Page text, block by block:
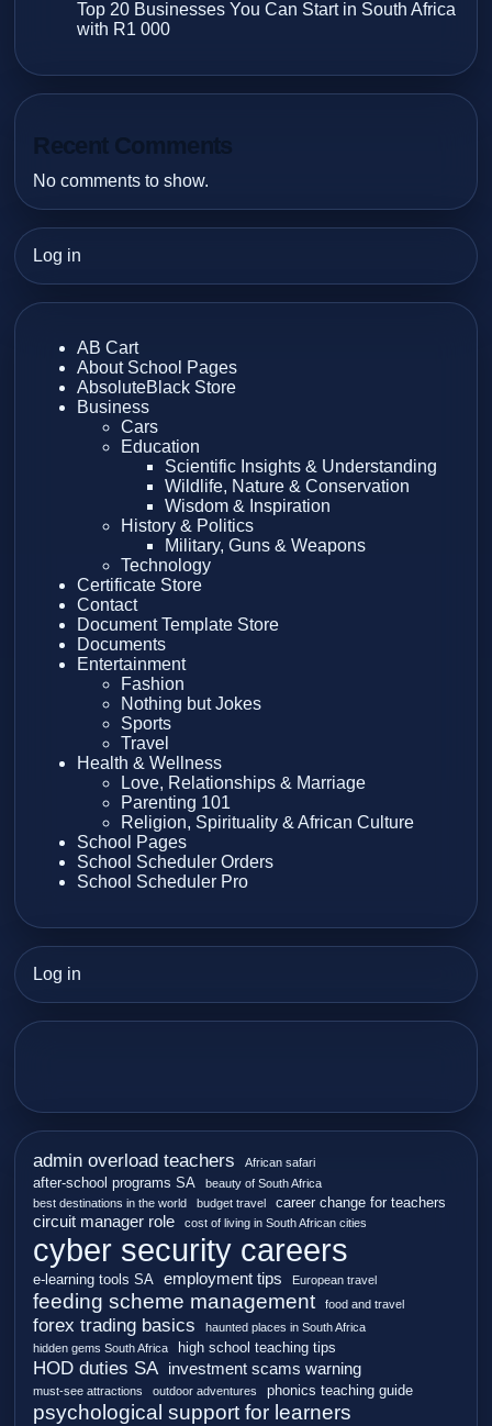
Top 20 Businesses You Can Start in South Africa
with R1 000
Recent Comments
No comments to show.
Log in
AB Cart
About School Pages
AbsoluteBlack Store
Business
Cars
Education
Scientific Insights & Understanding
Wildlife, Nature & Conservation
Wisdom & Inspiration
History & Politics
Military, Guns & Weapons
Technology
Certificate Store
Contact
Document Template Store
Documents
Entertainment
Fashion
Nothing but Jokes
Sports
Travel
Health & Wellness
Love, Relationships & Marriage
Parenting 101
Religion, Spirituality & African Culture
School Pages
School Scheduler Orders
School Scheduler Pro
Log in
admin overload teachers African safari
after-school programs SA
beauty of South Africa
best destinations in the world
budget travel career change for teachers
circuit manager role cost of living in South African cities
cyber security careers
e-learning tools SA employment tips European travel
feeding scheme management food and travel
forex trading basics
haunted places in South Africa
hidden gems South Africa
high school teaching tips
HOD duties SA investment scams warning
must-see attractions outdoor adventures phonics teaching guide
psychological support for learners